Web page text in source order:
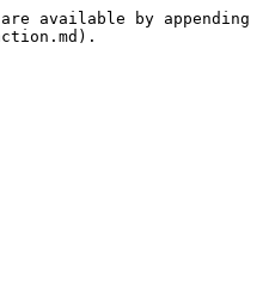
available by appending